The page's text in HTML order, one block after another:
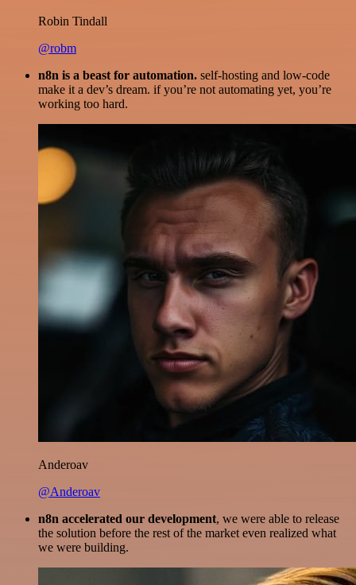
Robin Tindall
@robm
n8n is a beast for automation. self-hosting and low-code
make it a dev’s dream. if you’re not automating yet, you’re
working too hard.
Anderoav
@Anderoav
n8n accelerated our development, we were able to release
the solution before the rest of the market even realized what
we were building.